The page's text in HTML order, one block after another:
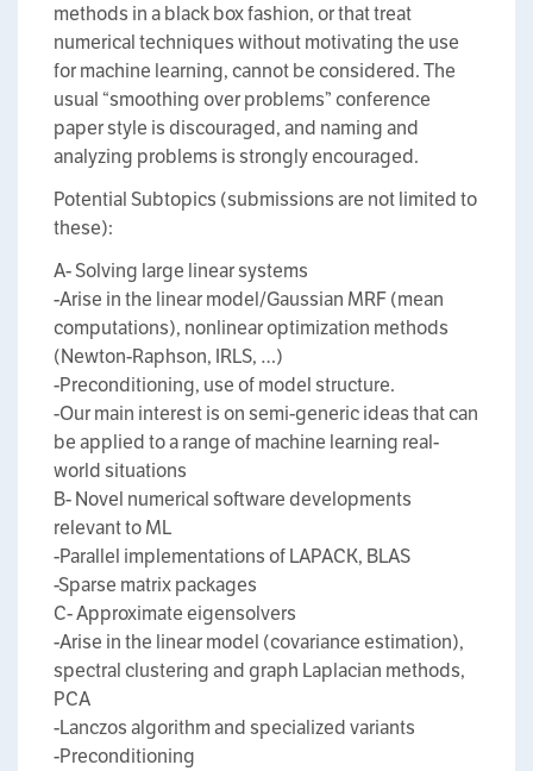
methods in a black box fashion, or that treat
numerical techniques without motivating the use
for machine learning, cannot be considered. The
usual “smoothing over problems” conference
paper style is discouraged, and naming and
analyzing problems is strongly encouraged.
Potential Subtopics (submissions are not limited to
these):
A- Solving large linear systems
-Arise in the linear model/Gaussian MRF (mean
computations), nonlinear optimization methods
(Newton-Raphson, IRLS, …)
-Preconditioning, use of model structure.
-Our main interest is on semi-generic ideas that can
be applied to a range of machine learning real-
world situations
B- Novel numerical software developments
relevant to ML
-Parallel implementations of LAPACK, BLAS
-Sparse matrix packages
C- Approximate eigensolvers
-Arise in the linear model (covariance estimation),
spectral clustering and graph Laplacian methods,
PCA
-Lanczos algorithm and specialized variants
-Preconditioning